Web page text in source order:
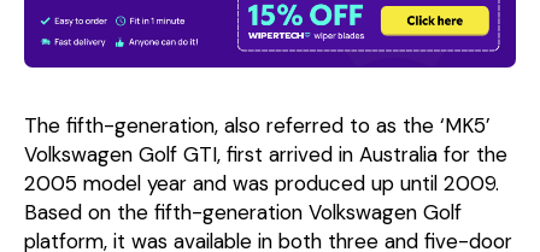
The fifth-generation, also referred to as the ‘MK5’
Volkswagen Golf GTI, first arrived in Australia for the
2005 model year and was produced up until 2009.
Based on the fifth-generation Volkswagen Golf
platform, it was available in both three and five-door